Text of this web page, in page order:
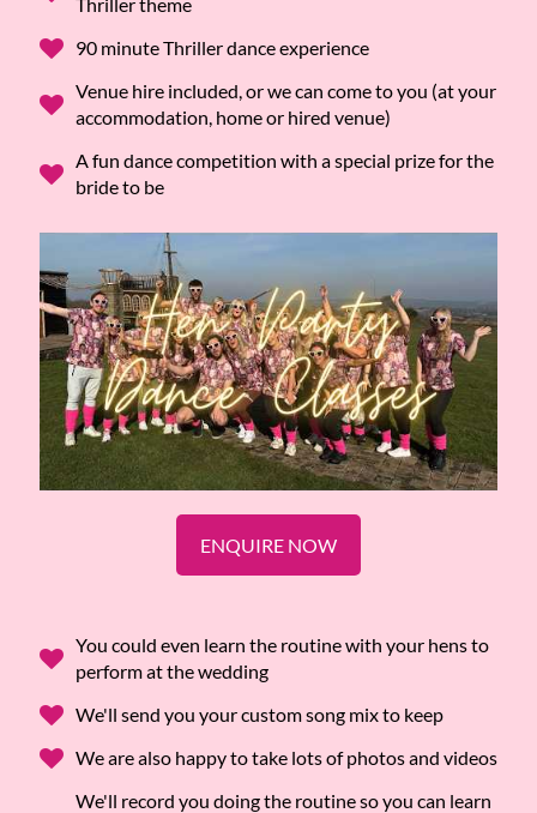
90 minute Thriller dance experience
Venue hire included, or we can come to you (at your
accommodation, home or hired venue)
A fun dance competition with a special prize for the
bride to be
ENQUIRE NOW
You could even learn the routine with your hens to
perform at the wedding
We'll send you your custom song mix to keep
We are also happy to take lots of photos and videos
We'll record you doing the routine so you can learn